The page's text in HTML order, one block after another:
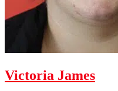
Victoria James